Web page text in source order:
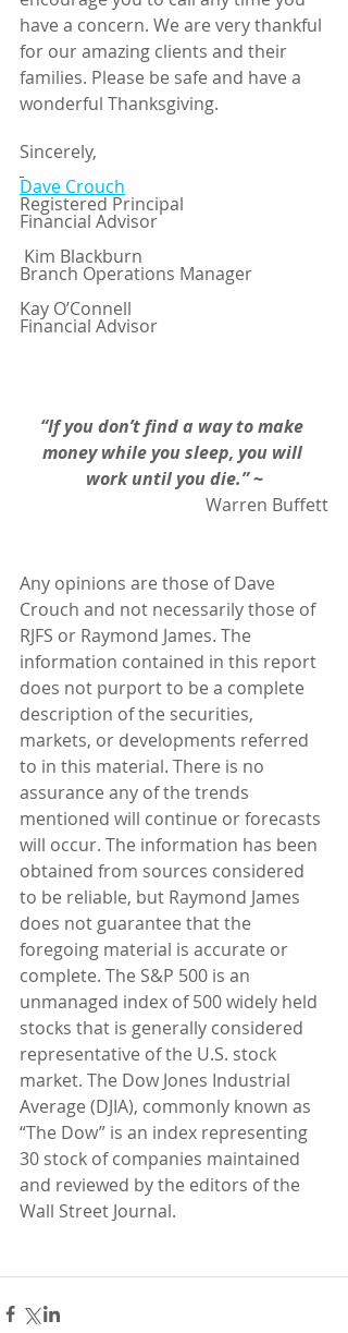
have a concern. We are very thankful
for our amazing clients and their
families. Please be safe and have a
wonderful Thanksgiving.
Sincerely,
Dave Crouch
Registered Principal
Financial Advisor
Kim Blackburn
Branch Operations Manager
Kay O’Connell
Financial Advisor
“If you don’t find a way to make
money while you sleep, you will
work until you die.” ~
Warren Buffett
Any opinions are those of Dave
Crouch and not necessarily those of
RJFS or Raymond James. The
information contained in this report
does not purport to be a complete
description of the securities,
markets, or developments referred
to in this material. There is no
assurance any of the trends
mentioned will continue or forecasts
will occur. The information has been
obtained from sources considered
to be reliable, but Raymond James
does not guarantee that the
foregoing material is accurate or
complete. The S&P 500 is an
unmanaged index of 500 widely held
stocks that is generally considered
representative of the U.S. stock
market. The Dow Jones Industrial
Average (DJIA), commonly known as
“The Dow” is an index representing
30 stock of companies maintained
and reviewed by the editors of the
Wall Street Journal.